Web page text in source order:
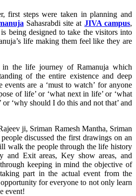
first steps were taken in planning and
Sahasrabdi site at JIVA campus,
being designed to take the visitors into
life making them feel like they are
in the life journey of Ramanuja which
of the entire existence and deep
are a ‘must to watch’ for anyone
of life’ or ‘what next in life’ or ‘what
‘why should I do this and not that’ and
ji, Sriman Ramesh Mantha, Sriman
discussed the first drawings on an
walk the people through the life history
and Exit areas, Key show areas, and
keeping in mind the objective of
part in the actual event from the
for everyone to not only learn
event!